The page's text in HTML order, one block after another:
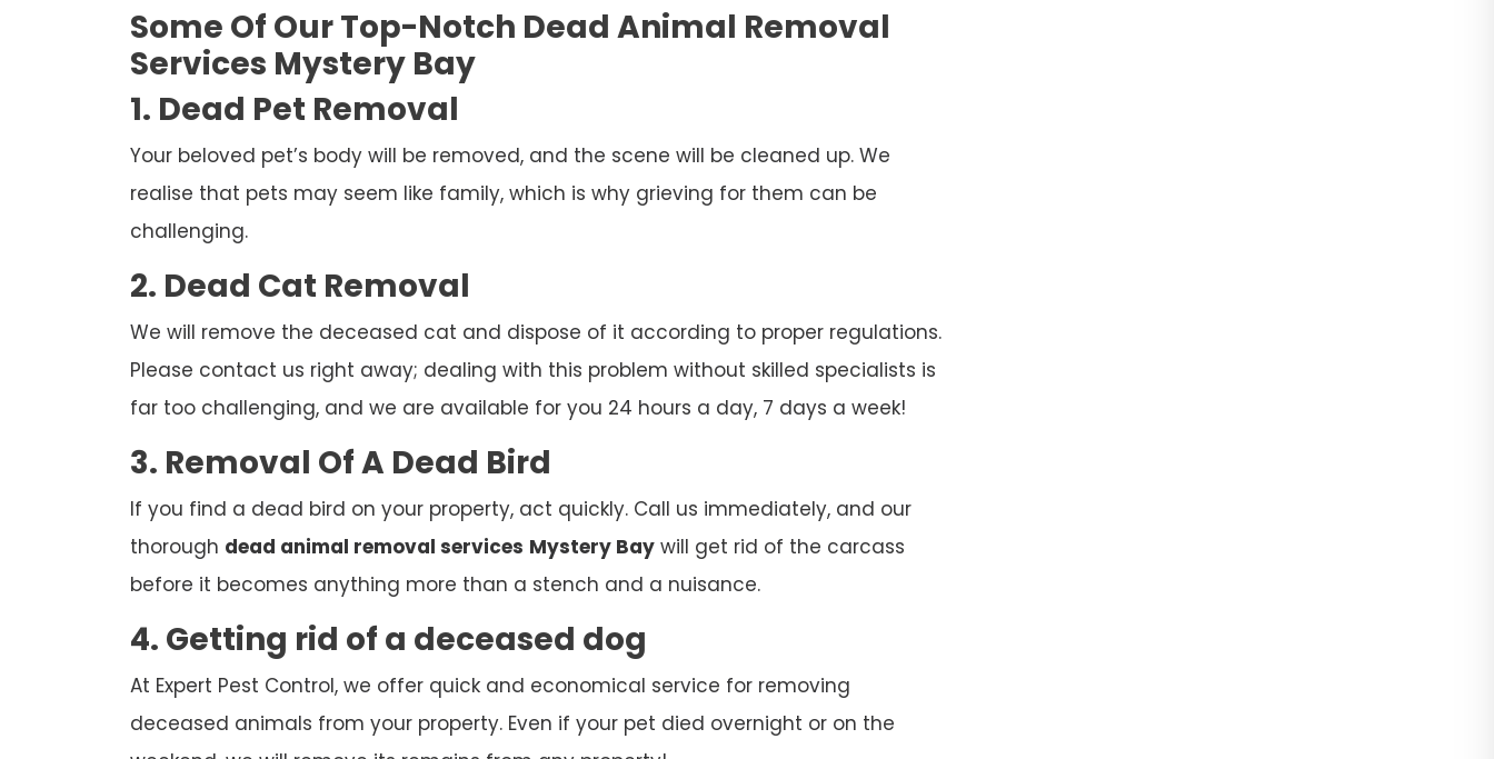
Some Of Our Top-Notch Dead Animal Removal
Services Mystery Bay
1. Dead Pet Removal
Your beloved pet’s body will be removed, and the scene will be cleaned up. We
realise that pets may seem like family, which is why grieving for them can be
challenging.
2. Dead Cat Removal
We will remove the deceased cat and dispose of it according to proper regulations.
Please contact us right away; dealing with this problem without skilled specialists is
far too challenging, and we are available for you 24 hours a day, 7 days a week!
3. Removal Of A Dead Bird
If you find a dead bird on your property, act quickly. Call us immediately, and our
thorough dead animal removal services Mystery Bay will get rid of the carcass
before it becomes anything more than a stench and a nuisance.
4. Getting rid of a deceased dog
At Expert Pest Control, we offer quick and economical service for removing
deceased animals from your property. Even if your pet died overnight or on the